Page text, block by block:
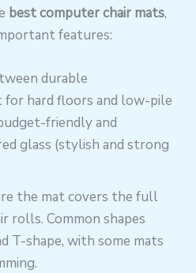
best computer chair mats,
features:
durable
for hard floors and low-pile
friendly and
glass (stylish and strong
the mat covers the full
rolls. Common shapes
T-shape, with some mats